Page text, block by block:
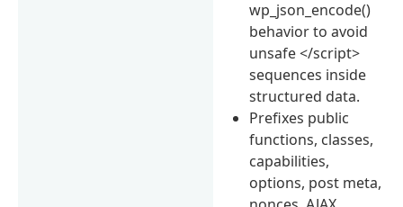
wp_json_encode()
behavior to avoid
unsafe </script>
sequences inside
structured data.
Prefixes public
functions, classes,
capabilities,
options, post meta,